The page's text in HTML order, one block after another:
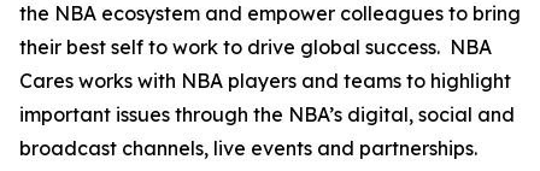
the NBA ecosystem and empower colleagues to bring
their best self to work to drive global success. NBA
Cares works with NBA players and teams to highlight
important issues through the NBA’s digital, social and
broadcast channels, live events and partnerships.